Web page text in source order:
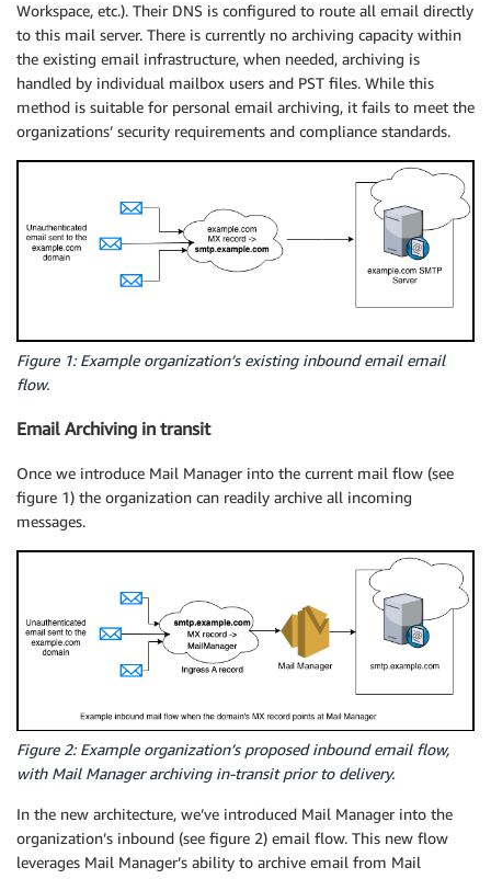
Workspace, etc.). Their DNS is configured to route all email directly
to this mail server. There is currently no archiving capacity within
the existing email infrastructure, when needed, archiving is
handled by individual mailbox users and PST files. While this
method is suitable for personal email archiving, it fails to meet the
organizations’ security requirements and compliance standards.
Figure 1: Example organization’s existing inbound email email
flow.
Email Archiving in transit
Once we introduce Mail Manager into the current mail flow (see
figure 1) the organization can readily archive all incoming
messages.
Figure 2: Example organization’s proposed inbound email flow,
with Mail Manager archiving in-transit prior to delivery.
In the new architecture, we’ve introduced Mail Manager into the
organization’s inbound (see figure 2) email flow. This new flow
leverages Mail Manager’s ability to archive email from Mail